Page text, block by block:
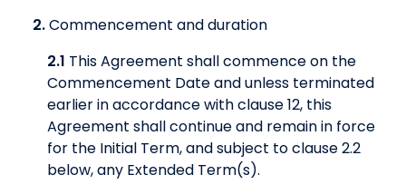
2.Commencement and duration
2.1 This Agreement shall commence on the
Commencement Date and unless terminated
earlier in accordance with clause 12, this
Agreement shall continue and remain in force
for the Initial Term, and subject to clause 2.2
below, any Extended Term(s).